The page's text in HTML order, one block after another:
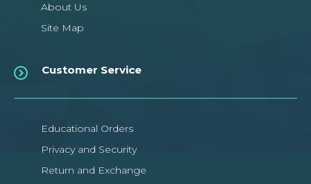
About Us
Site Map
Customer Service
Educational Orders
Privacy and Security
Return and Exchange